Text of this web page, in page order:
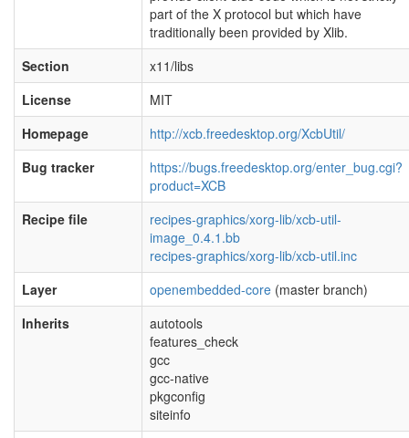
part of the X protocol but which have
traditionally been provided by Xlib.
Section
x11/libs
License
MIT
Homepage
http://xcb.freedesktop.org/XcbUtil/
Bug tracker
https://bugs.freedesktop.org/enter_bug.cgi?
product=XCB
Recipe file
recipes-graphics/xorg-lib/xcb-util-
image_0.4.1.bb
recipes-graphics/xorg-lib/xcb-util.inc
Layer
openembedded-core (master branch)
Inherits
autotools
features_check
gcc
gcc-native
pkgconfig
siteinfo